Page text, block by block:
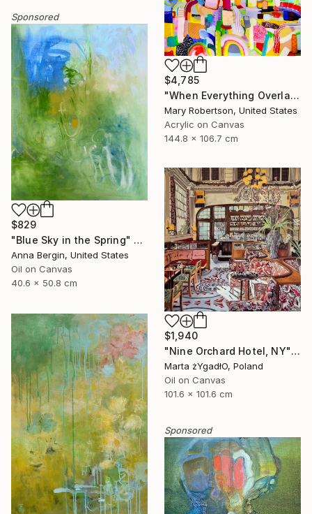
$4,785
"When Everything Overlaps" Painting
Mary Robertson, United States
Acrylic on Canvas
144.8 x 106.7 cm
Sponsored
$829
"Blue Sky in the Spring" Painting
Anna Bergin, United States
Oil on Canvas
40.6 x 50.8 cm
$1,940
"Nine Orchard Hotel, NY" Painting
Marta żYgadłO, Poland
Oil on Canvas
101.6 x 101.6 cm
Sponsored